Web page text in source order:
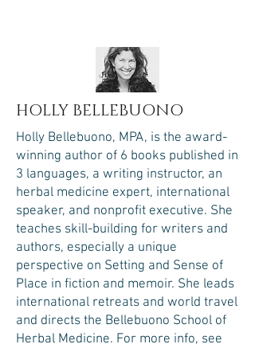
HOLLY BELLEBUONO
Holly Bellebuono, MPA, is the award-
winning author of 6 books published in
3 languages, a writing instructor, an
herbal medicine expert, international
speaker, and nonprofit executive. She
teaches skill-building for writers and
authors, especially a unique
perspective on Setting and Sense of
Place in fiction and memoir. She leads
international retreats and world travel
and directs the Bellebuono School of
Herbal Medicine.​ For more info, see